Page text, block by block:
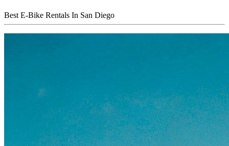
Best E-Bike Rentals In San Diego